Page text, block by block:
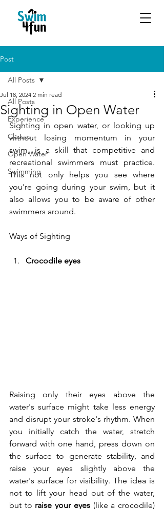
Post
All Posts
Experience
Classes
Open Water
Swimming
All Posts
Sighting in Open Water
Jul 18, 2024 2 min read
Sighting in open water, or looking up
without losing momentum in your
swim, is a skill that competitive and
recreational swimmers must practice.
This not only helps you see where
you're going during your swim, but it
also allows you to be aware of other
swimmers around.
Ways of Sighting
Crocodile eyes
Raising only their eyes above the
water's surface might take less energy
and disrupt your stroke's rhythm. When
you initially catch the water, stretch
forward with one hand, press down on
the surface to generate stability, and
raise your eyes slightly above the
water's surface for visibility. The idea is
not to lift your head out of the water,
but to raise your eyes (like a crocodile)